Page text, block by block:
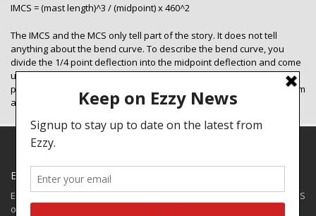
IMCS = (mast length)^3 / (midpoint) x 460^2
The IMCS and the MCS only tell part of the story. It does not tell
anything about the bend curve. To describe the bend curve, you
divide the 1/4 point deflection into the midpoint deflection and come
up with a percentage. You do the same for the 3/4 point. The 1/4
point and the 3/4 points are half way from the midpoint to the bottom
and halfway from the midpoint to the top respectively.
EZZY SPECIALS
Ezzy has some closeouts and demos available for shipping to the US
only. Check out the: